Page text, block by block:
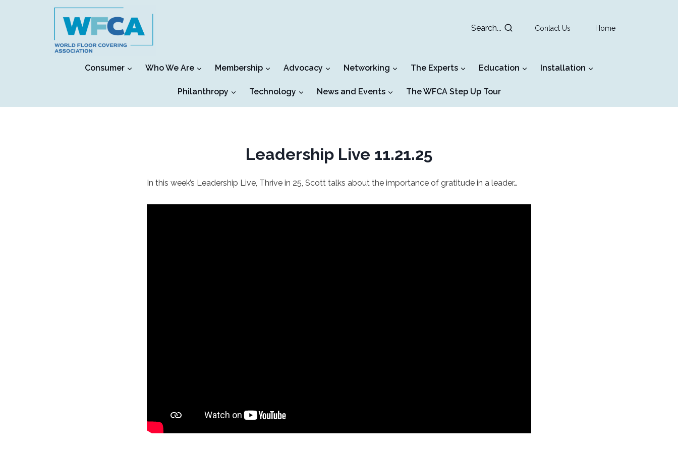
Search... Contact Us Home
Consumer Who We Are Membership Advocacy Networking The Experts Education Installation
Philanthropy Technology News and Events The WFCA Step Up Tour
Leadership Live 11.21.25
In this week’s Leadership Live, Thrive in 25, Scott talks about the importance of gratitude in a leader…